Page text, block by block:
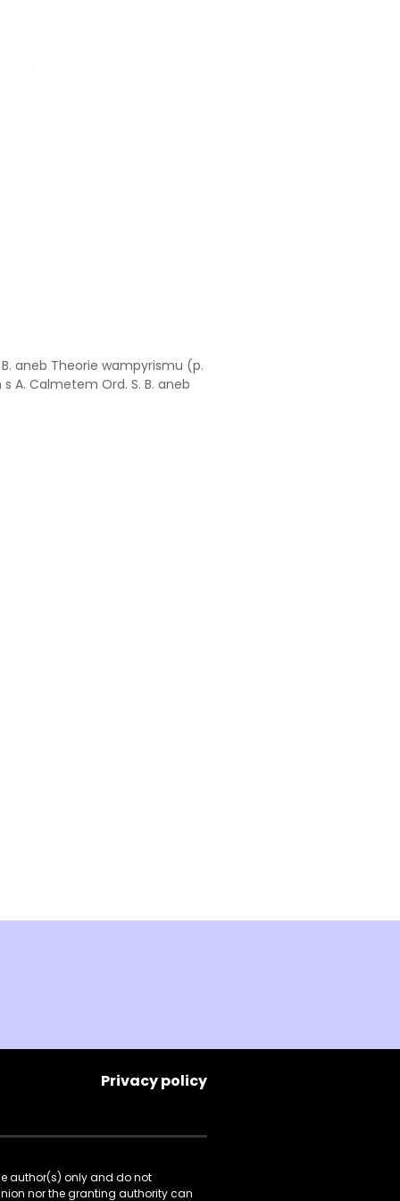
aneb Theorie wampyrismu (p.
A. Calmetem Ord. S. B. aneb
Privacy policy
author(s) only and do not
nor the granting authority can